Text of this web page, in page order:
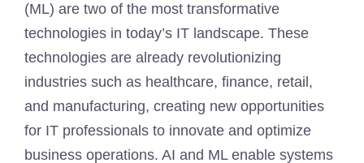
(ML) are two of the most transformative
technologies in today’s IT landscape. These
technologies are already revolutionizing
industries such as healthcare, finance, retail,
and manufacturing, creating new opportunities
for IT professionals to innovate and optimize
business operations. AI and ML enable systems